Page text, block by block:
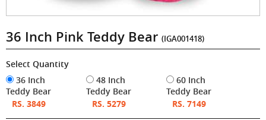
36 Inch Pink Teddy Bear (IGA001418)
Select Quantity
36 Inch
Teddy Bear
RS. 3849
48 Inch
Teddy Bear
RS. 5279
60 Inch
Teddy Bear
RS. 7149